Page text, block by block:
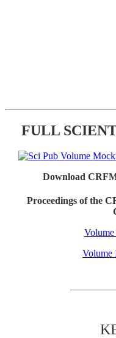
FULL
Download
Proceedings of the
Volume
Volume